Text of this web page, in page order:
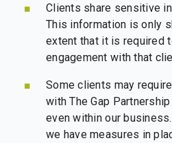
Clients share sensitive
This information is only
extent that it is required
engagement with that
Some clients may
with The Gap
even within our
we have measures in